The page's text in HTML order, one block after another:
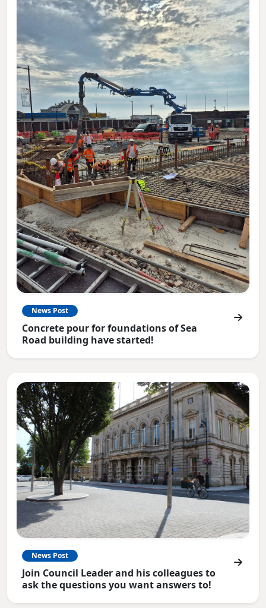
News Post
Concrete pour for foundations of Sea
Road building have started!
News Post
Join Council Leader and his colleagues to
ask the questions you want answers to!